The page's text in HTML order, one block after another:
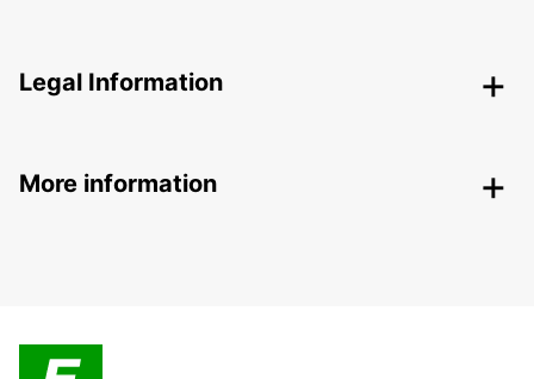
Legal Information
More information